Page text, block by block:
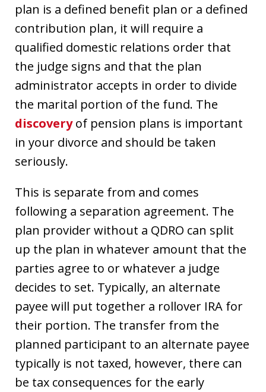
plan is a defined benefit plan or a defined
contribution plan, it will require a
qualified domestic relations order that
the judge signs and that the plan
administrator accepts in order to divide
the marital portion of the fund. The
discoveryof pension plans is important
in your divorce and should be taken
seriously.
This is separate from and comes
following a separation agreement. The
plan provider without a QDRO can split
up the plan in whatever amount that the
parties agree to or whatever a judge
decides to set. Typically, an alternate
payee will put together a rollover IRA for
their portion. The transfer from the
planned participant to an alternate payee
typically is not taxed, however, there can
be tax consequences for the early